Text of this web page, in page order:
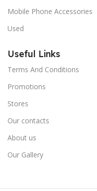
Mobile Phone Accessories
Used
Useful Links
Terms And Conditions
Promotions
Stores
Our contacts
About us
Our Gallery